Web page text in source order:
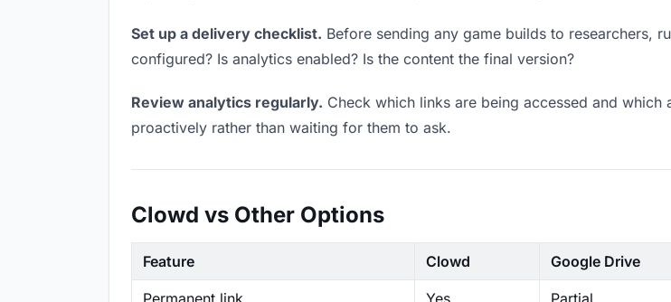
Set up a delivery checklist. Before sending any game builds to researchers,
configured? Is analytics enabled? Is the content the final version?
Review analytics regularly. Check which links are being accessed and
proactively rather than waiting for them to ask.
Clowd vs Other Options
Feature Clowd Google Drive
Permanent link Yes Partial